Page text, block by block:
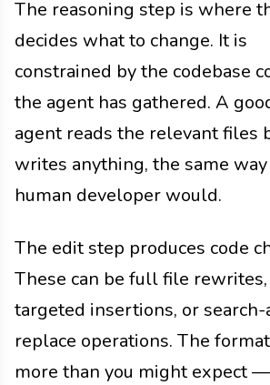
The reasoning step is where
decides what to change. It is
constrained by the codebase
the agent has gathered. A
agent reads the relevant files
writes anything, the same way
human developer would.
The edit step produces code
These can be full file rewrites,
targeted insertions, or search-
replace operations. The
more than you might expect